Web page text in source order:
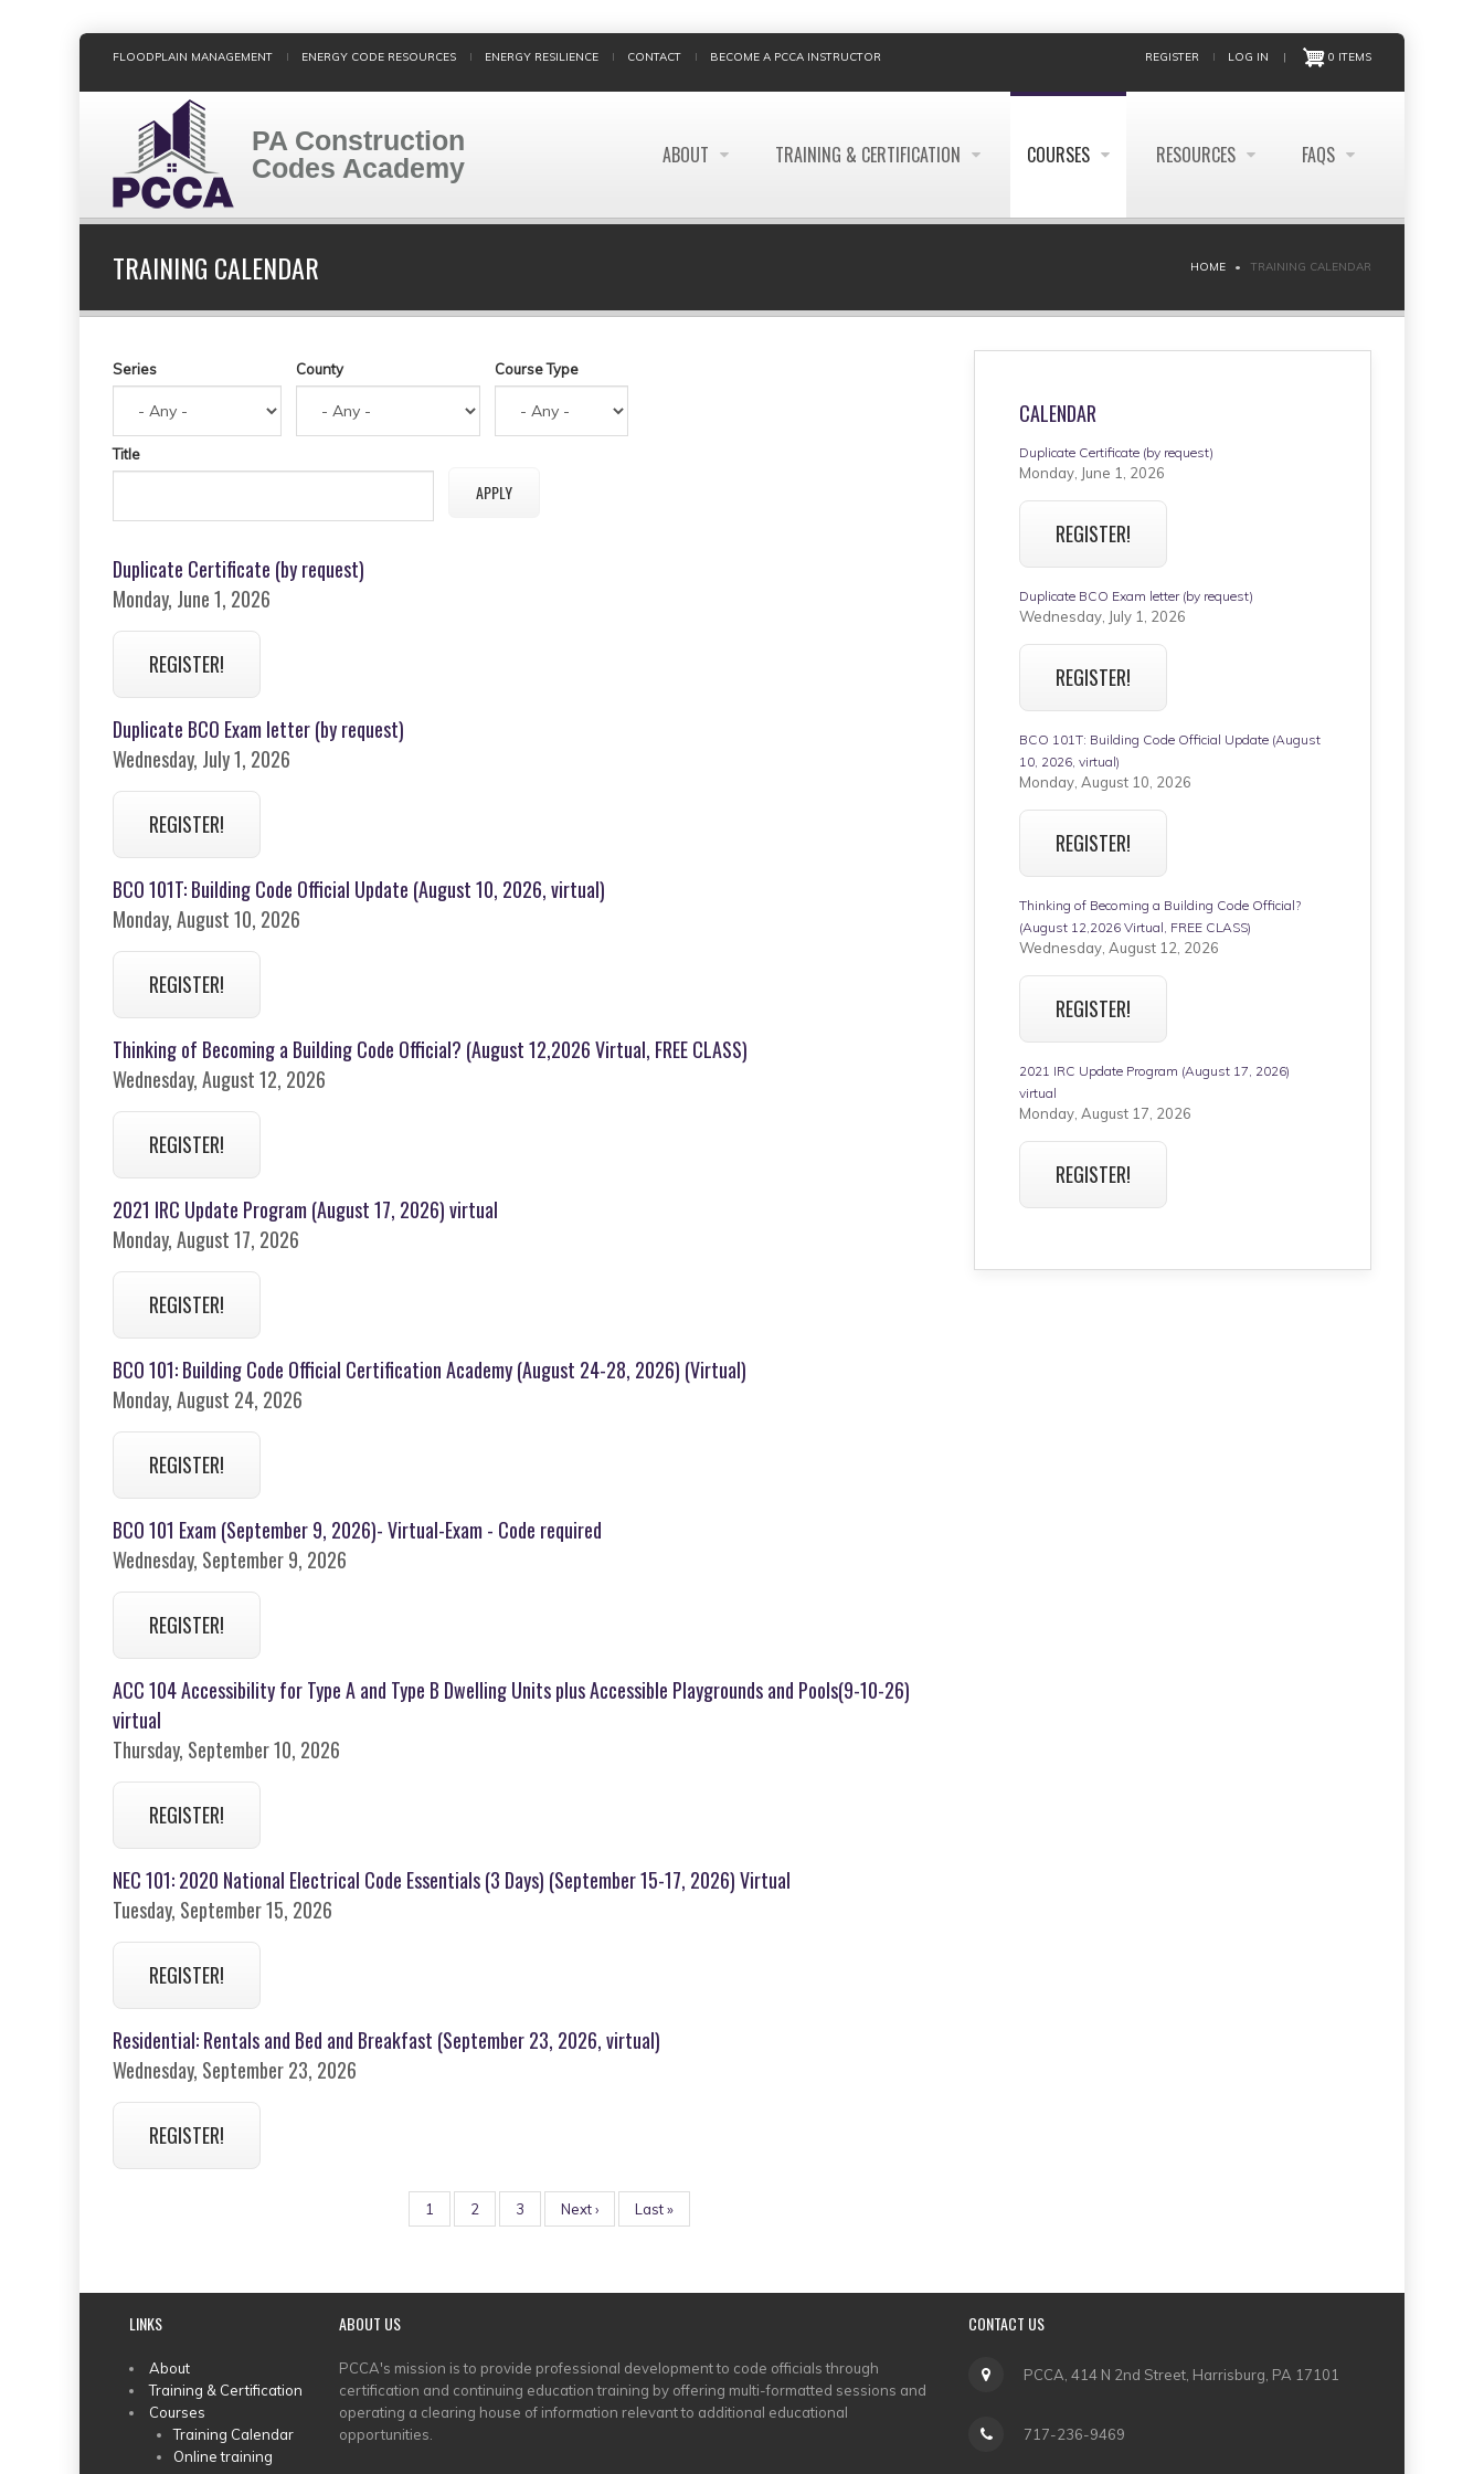
FLOODPLAIN MANAGEMENT ENERGY CODE RESOURCES ENERGY RESILIENCE CONTACT BECOME A PCCA INSTRUCTOR REGISTER LOG IN | 0 ITEMS
PA Construction
Codes Academy
ABOUT TRAINING & CERTIFICATION COURSES RESOURCES FAQS
TRAINING CALENDAR HOME TRAINING CALENDAR
Series County Course Type
Title
Duplicate Certificate (by request)
Monday, June 1, 2026
REGISTER!
Duplicate BCO Exam letter (by request)
Wednesday, July 1, 2026
REGISTER!
BCO 101T: Building Code Official Update (August 10, 2026, virtual)
Monday, August 10, 2026
REGISTER!
Thinking of Becoming a Building Code Official? (August 12,2026 Virtual, FREE CLASS)
Wednesday, August 12, 2026
REGISTER!
2021 IRC Update Program (August 17, 2026) virtual
Monday, August 17, 2026
REGISTER!
BCO 101: Building Code Official Certification Academy (August 24-28, 2026) (Virtual)
Monday, August 24, 2026
REGISTER!
BCO 101 Exam (September 9, 2026)- Virtual-Exam - Code required
Wednesday, September 9, 2026
REGISTER!
ACC 104 Accessibility for Type A and Type B Dwelling Units plus Accessible Playgrounds and Pools(9-10-26)
virtual
Thursday, September 10, 2026
REGISTER!
NEC 101: 2020 National Electrical Code Essentials (3 Days) (September 15-17, 2026) Virtual
Tuesday, September 15, 2026
REGISTER!
Residential: Rentals and Bed and Breakfast (September 23, 2026, virtual)
Wednesday, September 23, 2026
REGISTER!
Page
1 Page
2 Page
3
Next
page
Next ›
Last
page
Last »
CALENDAR
Duplicate Certificate (by request)
Monday, June 1, 2026
REGISTER!
Duplicate BCO Exam letter (by request)
Wednesday, July 1, 2026
REGISTER!
BCO 101T: Building Code Official Update (August
10, 2026, virtual)
Monday, August 10, 2026
REGISTER!
Thinking of Becoming a Building Code Official?
(August 12,2026 Virtual, FREE CLASS)
Wednesday, August 12, 2026
REGISTER!
2021 IRC Update Program (August 17, 2026)
virtual
Monday, August 17, 2026
REGISTER!
LINKS
MAIN
MENU
About
Training & Certification
Courses
Training Calendar
Online training
ABOUT US
PCCA's mission is to provide professional development to code officials through
certification and continuing education training by offering multi-formatted sessions and
operating a clearing house of information relevant to additional educational
opportunities.
CONTACT US
PCCA, 414 N 2nd Street, Harrisburg, PA 17101
717-236-9469